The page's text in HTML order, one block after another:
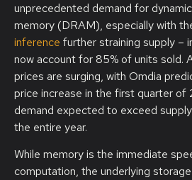
unprecedented demand for
memory (DRAM), especially with
inference further straining supply –
now account for 85% of units sold.
prices are surging, with Omdia
price increase in the first quarter of
demand expected to exceed
the entire year.
While memory is the immediate
computation, the underlying